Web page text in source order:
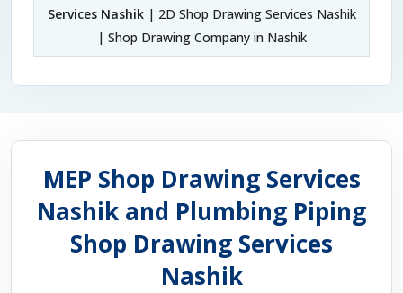
Services Nashik| 2D Shop Drawing Services Nashik
| Shop Drawing Company in Nashik
MEP Shop Drawing Services
Nashik and Plumbing Piping
Shop Drawing Services
Nashik